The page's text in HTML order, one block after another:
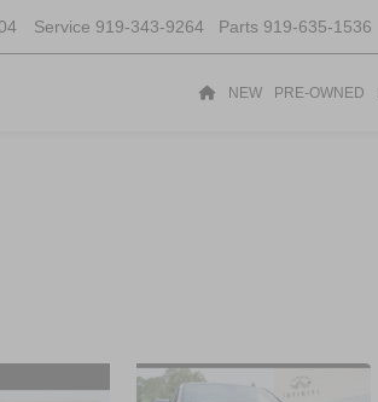
Service 919-343-9264 Parts 919-635-1536
NEW PRE-OWNED